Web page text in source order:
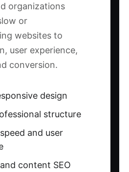
organizations
or
websites to
user experience,
conversion.
design
structure
and user
content SEO